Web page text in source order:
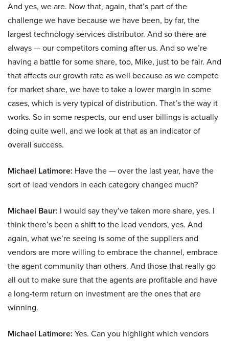
And yes, we are. Now that, again, that’s part of the
challenge we have because we have been, by far, the
largest technology services distributor. And so there are
always — our competitors coming after us. And so we’re
having a battle for some share, too, Mike, just to be fair. And
that affects our growth rate as well because as we compete
for market share, we have to take a lower margin in some
cases, which is very typical of distribution. That’s the way it
works. So in some respects, our end user billings is actually
doing quite well, and we look at that as an indicator of
overall success.
Michael Latimore: Have the — over the last year, have the
sort of lead vendors in each category changed much?
Michael Baur: I would say they’ve taken more share, yes. I
think there’s been a shift to the lead vendors, yes. And
again, what we’re seeing is some of the suppliers and
vendors are more willing to embrace the channel, embrace
the agent community than others. And those that really go
all out to make sure that the agents are profitable and have
a long-term return on investment are the ones that are
winning.
Michael Latimore: Yes. Can you highlight which vendors